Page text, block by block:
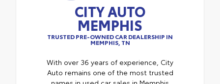
CITY AUTO
MEMPHIS
TRUSTED PRE-OWNED CAR DEALERSHIP IN
MEMPHIS, TN
With over 36 years of experience, City
Auto remains one of the most trusted